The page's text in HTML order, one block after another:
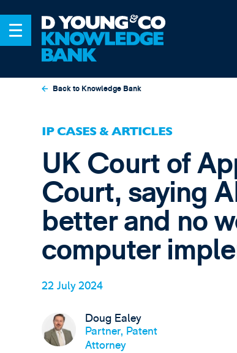
Back to Knowledge Bank
IP CASES & ARTICLES
UK Court of
Court, saying
better and no
computer
22 July 2024
Doug Ealey
Partner, Patent
Attorney